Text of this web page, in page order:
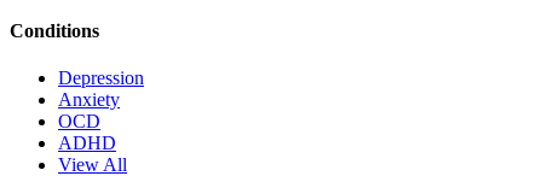
Conditions
Depression
Anxiety
OCD
ADHD
View All